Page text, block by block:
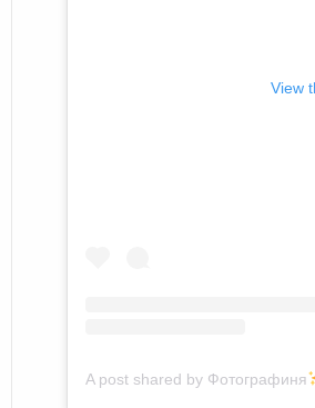
View
A post shared by Фотографиня